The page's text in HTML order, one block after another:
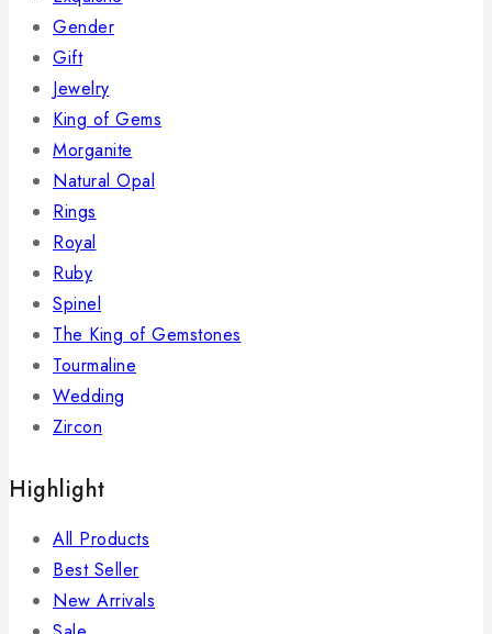
Gender
Gift
Jewelry
King of Gems
Morganite
Natural Opal
Rings
Royal
Ruby
Spinel
The King of Gemstones
Tourmaline
Wedding
Zircon
Highlight
All Products
Best Seller
New Arrivals